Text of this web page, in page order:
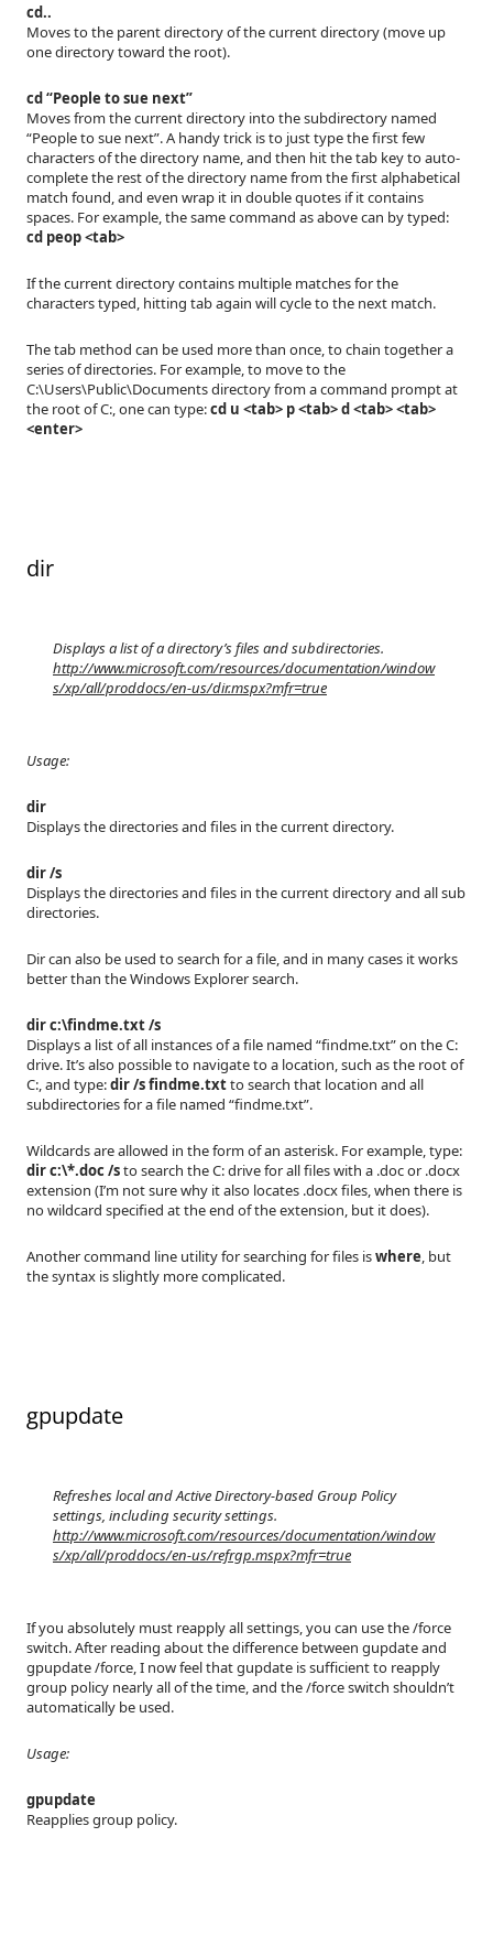
cd..
Moves to the parent directory of the current directory (move up
one directory toward the root).
cd “People to sue next”
Moves from the current directory into the subdirectory named
“People to sue next”. A handy trick is to just type the first few
characters of the directory name, and then hit the tab key to auto-
complete the rest of the directory name from the first alphabetical
match found, and even wrap it in double quotes if it contains
spaces. For example, the same command as above can by typed:
cd peop <tab>
If the current directory contains multiple matches for the
characters typed, hitting tab again will cycle to the next match.
The tab method can be used more than once, to chain together a
series of directories. For example, to move to the
C:\Users\Public\Documents directory from a command prompt at
the root of C:, one can type:cd u <tab> p <tab> d <tab> <tab>
<enter>
dir
Displays a list of a directory’s files and subdirectories.
http://www.microsoft.com/resources/documentation/window
s/xp/all/proddocs/en-us/dir.mspx?mfr=true
Usage:
dir
Displays the directories and files in the current directory.
dir /s
Displays the directories and files in the current directory and all sub
directories.
Dir can also be used to search for a file, and in many cases it works
better than the Windows Explorer search.
dir c:\findme.txt /s
Displays a list of all instances of a file named “findme.txt” on the C:
drive. It’s also possible to navigate to a location, such as the root of
C:, and type:dir /s findme.txtto search that location and all
subdirectories for a file named “findme.txt”.
Wildcards are allowed in the form of an asterisk. For example, type:
dir c:\*.doc /sto search the C: drive for all files with a .doc or .docx
extension (I’m not sure why it also locates .docx files, when there is
no wildcard specified at the end of the extension, but it does).
Another command line utility for searching for files iswhere , but
the syntax is slightly more complicated.
gpupdate
Refreshes local and Active Directory-based Group Policy
settings, including security settings.
http://www.microsoft.com/resources/documentation/window
s/xp/all/proddocs/en-us/refrgp.mspx?mfr=true
If you absolutely must reapply all settings, you can use the /force
switch. After reading about the difference between gupdate and
gpupdate /force, I now feel that gupdate is sufficient to reapply
group policy nearly all of the time, and the /force switch shouldn’t
automatically be used.
Usage:
gpupdate
Reapplies group policy.